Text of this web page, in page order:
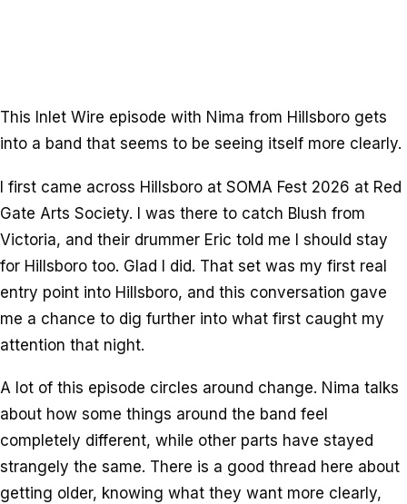
This Inlet Wire episode with Nima from Hillsboro gets
into a band that seems to be seeing itself more clearly.
I first came across Hillsboro at SOMA Fest 2026 at Red
Gate Arts Society. I was there to catch Blush from
Victoria, and their drummer Eric told me I should stay
for Hillsboro too. Glad I did. That set was my first real
entry point into Hillsboro, and this conversation gave
me a chance to dig further into what first caught my
attention that night.
A lot of this episode circles around change. Nima talks
about how some things around the band feel
completely different, while other parts have stayed
strangely the same. There is a good thread here about
getting older, knowing what they want more clearly,